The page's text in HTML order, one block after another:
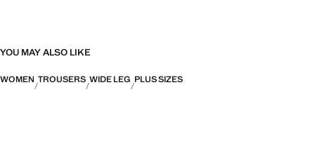
YOU MAY ALSO LIKE
WOMEN TROUSERS WIDE LEG PLUS SIZES